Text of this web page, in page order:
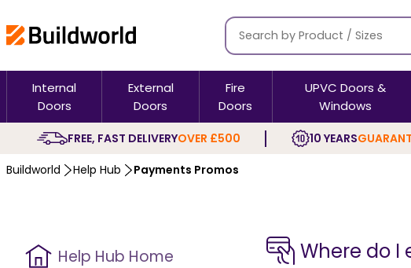
Internal
Doors
External
Doors
Fire
Doors
UPVC Doors &
Windows
FREE, FAST DELIVERYOVER £500 10 YEARS
Buildworld Help Hub Payments Promos
Where do I
Help Hub Home